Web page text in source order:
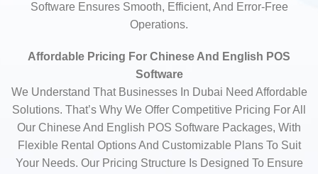
Software Ensures Smooth, Efficient, And Error-Free
Operations.
Affordable Pricing For Chinese And English POS
Software
We Understand That Businesses In Dubai Need Affordable
Solutions. That’s Why We Offer Competitive Pricing For All
Our Chinese And English POS Software Packages, With
Flexible Rental Options And Customizable Plans To Suit
Your Needs. Our Pricing Structure Is Designed To Ensure